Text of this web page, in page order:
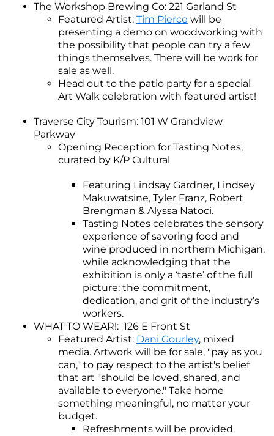
The Workshop Brewing Co: 221 Garland St
Featured Artist: Tim Pierce will be
presenting a demo on woodworking with
the possibility that people can try a few
things themselves. There will be work for
sale as well.
Head out to the patio party for a special
Art Walk celebration with featured artist!
Traverse City Tourism: 101 W Grandview
Parkway
Opening Reception for Tasting Notes,
curated by K/P Cultural
Featuring Lindsay Gardner, Lindsey
Makuwatsine, Tyler Franz, Robert
Brengman & Alyssa Natoci.
Tasting Notes celebrates the sensory
experience of savoring food and
wine produced in northern Michigan,
while acknowledging that the
exhibition is only a ‘taste’ of the full
picture: the commitment,
dedication, and grit of the industry’s
workers.
WHAT TO WEAR!: 126 E Front St
Featured Artist: Dani Gourley, mixed
media. Artwork will be for sale, "pay as you
can," to pay respect to the artist's belief
that art "should be loved, shared, and
available to everyone." Take home
something meaningful, no matter your
budget.
Refreshments will be provided.